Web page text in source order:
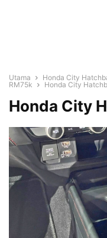
Utama
Honda City
RM75k
Honda City
Honda City